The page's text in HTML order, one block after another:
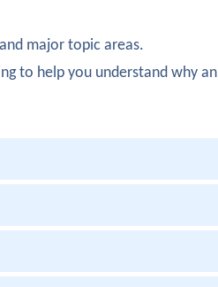
major topic areas.
to help you understand why an